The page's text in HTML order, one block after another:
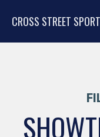
CROSS STREET